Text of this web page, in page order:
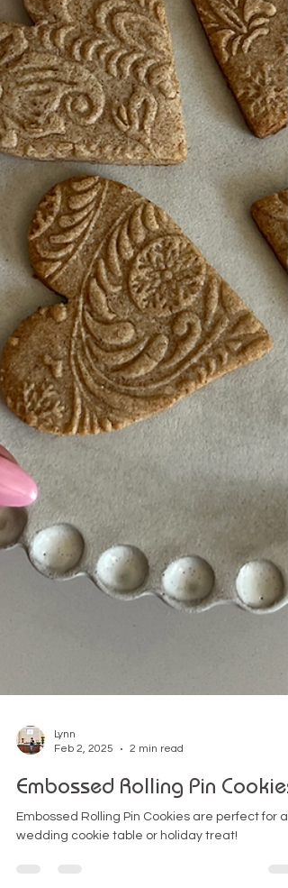
Feb 2, 2025
2 min read
Embossed Rolling Pin Cookies
Embossed Rolling Pin Cookies are perfect for a